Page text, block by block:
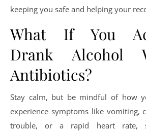
keeping you safe and helping your
What If You
Drank Alcohol
Antibiotics?
Stay calm, but be mindful of how
experience symptoms like vomiting,
trouble, or a rapid heart rate,